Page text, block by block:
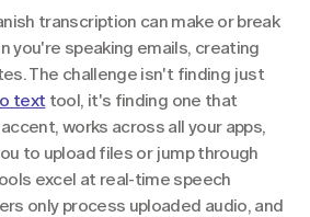
transcription can make or break
you're speaking emails, creating
The challenge isn't finding just
text tool, it's finding one that
works across all your apps,
to upload files or jump through
excel at real-time speech
only process uploaded audio, and